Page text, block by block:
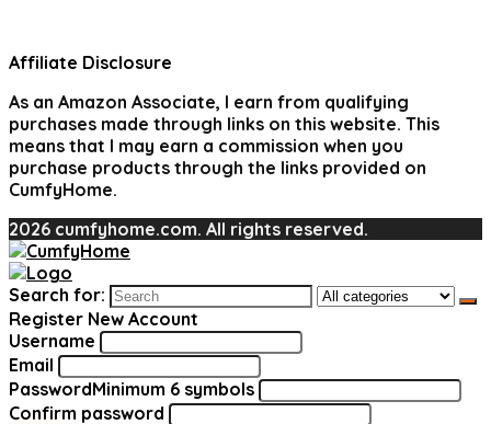
Affiliate Disclosure
As an Amazon Associate, I earn from qualifying
purchases made through links on this website. This
means that I may earn a commission when you
purchase products through the links provided on
CumfyHome.
2026 cumfyhome.com. All rights reserved.
Search for:
Register New Account
Username
Email
PasswordMinimum 6 symbols
Confirm password